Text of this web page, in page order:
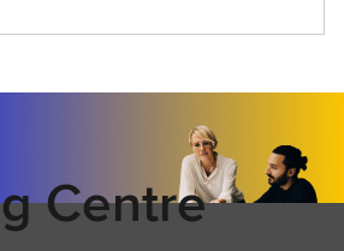
Centre